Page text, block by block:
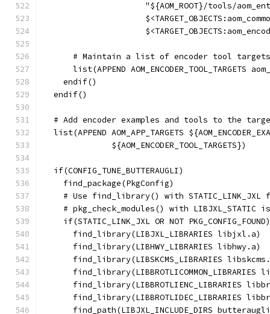
"${AOM_ROOT}/tools/
# Maintain a list of encoder tool
list(APPEND AOM_ENCODER_TOOL_TARGETS
    endif()
  endif()
# Add encoder examples and tools to the
list(APPEND AOM_APP_TARGETS
              ${AOM_ENCODER_TOOL_TARGETS})
  if(CONFIG_TUNE_BUTTERAUGLI)
    find_package(PkgConfig)
# Use find_library() with STATIC_LINK_JXL
# pkg_check_modules() with LIBJXL_STATIC
    if(STATIC_LINK_JXL OR NOT PKG_CONFIG_FOUND)
      find_library(LIBJXL_LIBRARIES libjxl.a)
      find_library(LIBHWY_LIBRARIES libhwy.a)
find_library(LIBSKCMS_LIBRARIES
find_library(LIBBROTLICOMMON_LIBRARIES
find_library(LIBBROTLIENC_LIBRARIES
find_library(LIBBROTLIDEC_LIBRARIES
find_path(LIBJXL_INCLUDE_DIRS